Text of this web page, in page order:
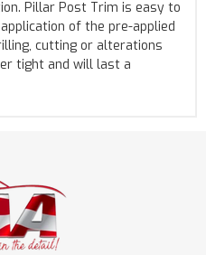
Pillar Post Trim is easy to
of the pre-applied
cutting or alterations
tight and will last a